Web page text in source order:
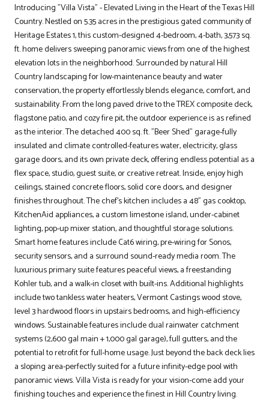
Introducing "Villa Vista" - Elevated Living in the Heart of the Texas Hill
Country. Nestled on 5.35 acres in the prestigious gated community of
Heritage Estates 1, this custom-designed 4-bedroom, 4-bath, 3,573 sq.
ft. home delivers sweeping panoramic views from one of the highest
elevation lots in the neighborhood. Surrounded by natural Hill
Country landscaping for low-maintenance beauty and water
conservation, the property effortlessly blends elegance, comfort, and
sustainability. From the long paved drive to the TREX composite deck,
flagstone patio, and cozy fire pit, the outdoor experience is as refined
as the interior. The detached 400 sq. ft. "Beer Shed" garage-fully
insulated and climate controlled-features water, electricity, glass
garage doors, and its own private deck, offering endless potential as a
flex space, studio, guest suite, or creative retreat. Inside, enjoy high
ceilings, stained concrete floors, solid core doors, and designer
finishes throughout. The chef's kitchen includes a 48" gas cooktop,
KitchenAid appliances, a custom limestone island, under-cabinet
lighting, pop-up mixer station, and thoughtful storage solutions.
Smart home features include Cat6 wiring, pre-wiring for Sonos,
security sensors, and a surround sound-ready media room. The
luxurious primary suite features peaceful views, a freestanding
Kohler tub, and a walk-in closet with built-ins. Additional highlights
include two tankless water heaters, Vermont Castings wood stove,
level 3 hardwood floors in upstairs bedrooms, and high-efficiency
windows. Sustainable features include dual rainwater catchment
systems (2,600 gal main + 1,000 gal garage), full gutters, and the
potential to retrofit for full-home usage. Just beyond the back deck lies
a sloping area-perfectly suited for a future infinity-edge pool with
panoramic views. Villa Vista is ready for your vision-come add your
finishing touches and experience the finest in Hill Country living.